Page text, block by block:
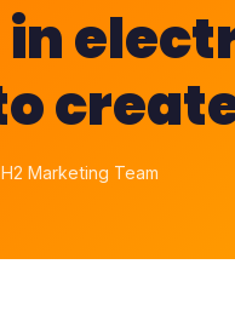
H2 Marketing Team